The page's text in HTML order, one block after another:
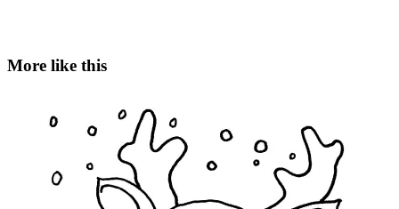
More like this